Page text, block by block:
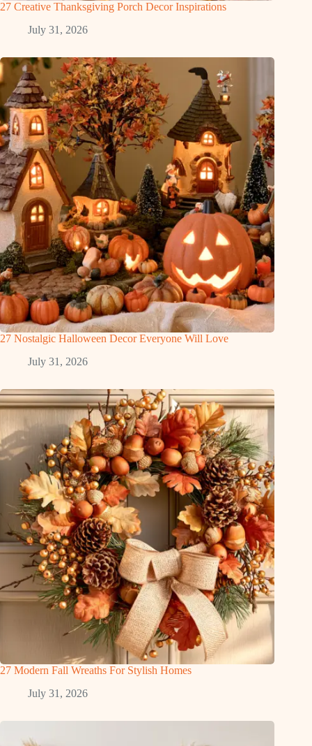
27 Creative Thanksgiving Porch Decor Inspirations
July 31, 2026
27 Nostalgic Halloween Decor Everyone Will Love
July 31, 2026
27 Modern Fall Wreaths For Stylish Homes
July 31, 2026